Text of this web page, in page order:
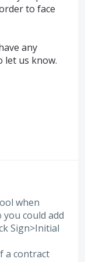
to face
any
let us know.
when
could add
Sign>Initial
a contract